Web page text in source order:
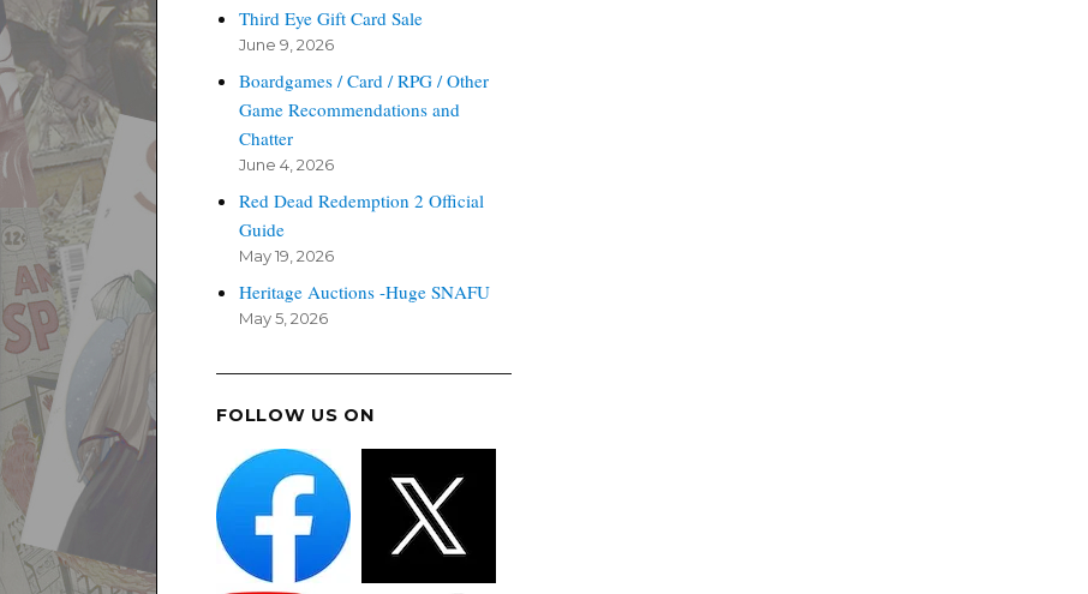
Third Eye Gift Card Sale
June 9, 2026
Boardgames / Card / RPG / Other
Game Recommendations and
Chatter
June 4, 2026
Red Dead Redemption 2 Official
Guide
May 19, 2026
Heritage Auctions -Huge SNAFU
May 5, 2026
FOLLOW US ON